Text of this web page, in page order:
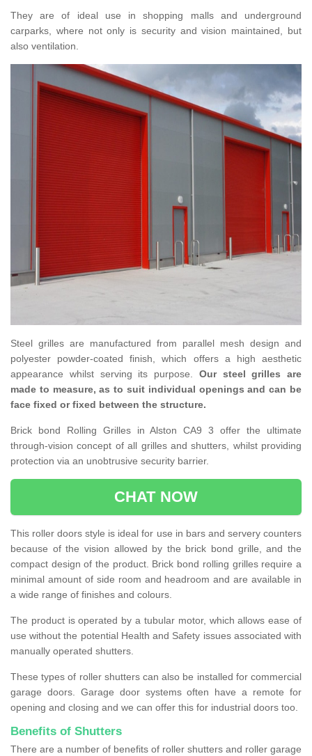
They are of ideal use in shopping malls and underground
carparks, where not only is security and vision maintained, but
also ventilation.
Steel grilles are manufactured from parallel mesh design and
polyester powder-coated finish, which offers a high aesthetic
appearance whilst serving its purpose. Our steel grilles are
made to measure, as to suit individual openings and can be
face fixed or fixed between the structure.
Brick bond Rolling Grilles in Alston CA9 3 offer the ultimate
through-vision concept of all grilles and shutters, whilst providing
protection via an unobtrusive security barrier.
CHAT NOW
This roller doors style is ideal for use in bars and servery counters
because of the vision allowed by the brick bond grille, and the
compact design of the product. Brick bond rolling grilles require a
minimal amount of side room and headroom and are available in
a wide range of finishes and colours.
The product is operated by a tubular motor, which allows ease of
use without the potential Health and Safety issues associated with
manually operated shutters.
These types of roller shutters can also be installed for commercial
garage doors. Garage door systems often have a remote for
opening and closing and we can offer this for industrial doors too.
Benefits of Shutters
There are a number of benefits of roller shutters and roller garage